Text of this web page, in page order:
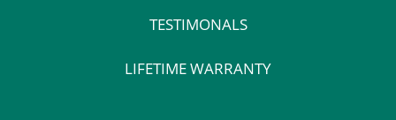
TESTIMONALS
LIFETIME WARRANTY